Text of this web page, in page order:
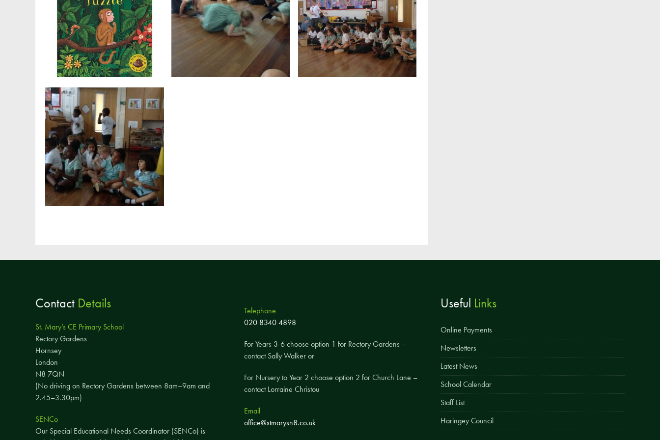
Contact Details
St. Mary’s CE Primary School
Rectory Gardens
Hornsey
London
N8 7QN
(No driving on Rectory Gardens between 8am–9am and
2.45–3.30pm)
SENCo
Our Special Educational Needs Coordinator (SENCo) is
Telephone
020 8340 4898
For Years 3-6 choose option 1 for Rectory Gardens –
contact Sally Walker or
For Nursery to Year 2 choose option 2 for Church Lane –
contact Lorraine Christou
Email
office@stmarysn8.co.uk
Useful Links
Online Payments
Newsletters
Latest News
School Calendar
Staff List
Haringey Council